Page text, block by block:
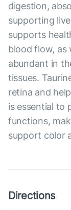
digestion,
supporting
supports
blood flow, as
abundant in
tissues.
retina and
is essential to
functions,
support color
Directions